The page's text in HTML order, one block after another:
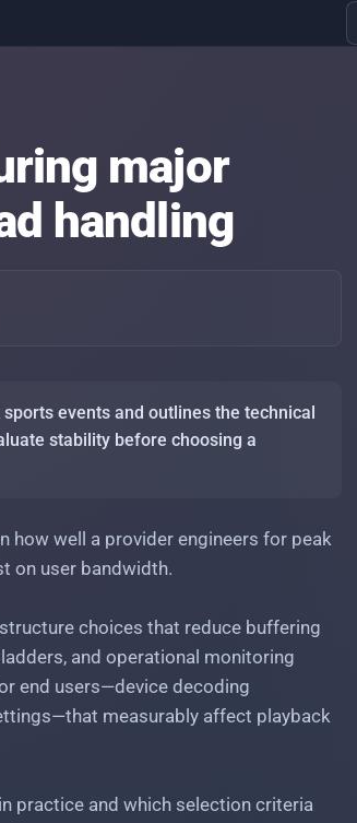
PINs and profiles — separating
content cleanly
Stable IPTV streams — what
connection actually needs
major
handling
events and outlines the technical
stability before choosing a
how well a provider engineers for peak
on user bandwidth.
choices that reduce buffering
and operational monitoring
end users—device decoding
measurably affect playback
practice and which selection criteria